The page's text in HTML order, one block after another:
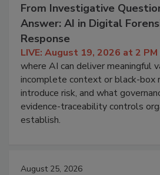
From Investigative
Answer: AI in Digital
Response
LIVE: August 19, 2026 at 2 PM
where AI can deliver meaningful
incomplete context or black-box
introduce risk, and what
evidence-traceability controls
establish.
August 25, 2026